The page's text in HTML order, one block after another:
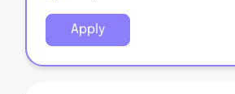
Apply